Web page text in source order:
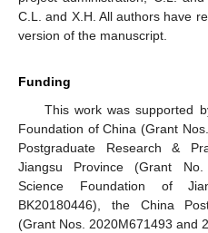
C.L. and X.H. All authors have
version of the manuscript.
Funding
This work was supported
Foundation of China (Grant
Postgraduate Research &
Jiangsu Province (Grant
Science Foundation of
BK20180446), the China
(Grant Nos. 2020M671493 and